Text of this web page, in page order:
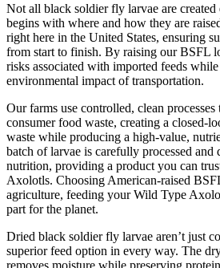
Not all black soldier fly larvae are
begins with where and how they are
right here in the United States, ensuring
from start to finish. By raising our BSFL
risks associated with imported feeds
environmental impact of transportation.
Our farms use controlled, clean
consumer food waste, creating a closed-
waste while producing a high-value,
batch of larvae is carefully processed
nutrition, providing a product you can
Axolotls. Choosing American-raised
agriculture, feeding your Wild Type
part for the planet.
Dried black soldier fly larvae aren’t just
superior feed option in every way. The
removes moisture while preserving